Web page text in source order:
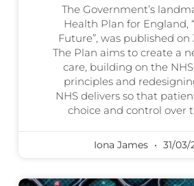
The Government’s
Health Plan for England,
Future”, was published on
The Plan aims to create a
care, building on the
principles and
NHS delivers so that
choice and control over
Iona James 31/03/